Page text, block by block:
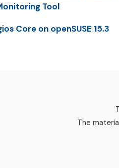
Tool
Core on openSUSE 15.3
The